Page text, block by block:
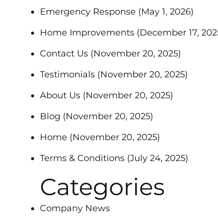
Emergency Response (May 1, 2026)
Home Improvements (December 17,
Contact Us (November 20, 2025)
Testimonials (November 20, 2025)
About Us (November 20, 2025)
Blog (November 20, 2025)
Home (November 20, 2025)
Terms & Conditions (July 24, 2025)
Categories
Company News